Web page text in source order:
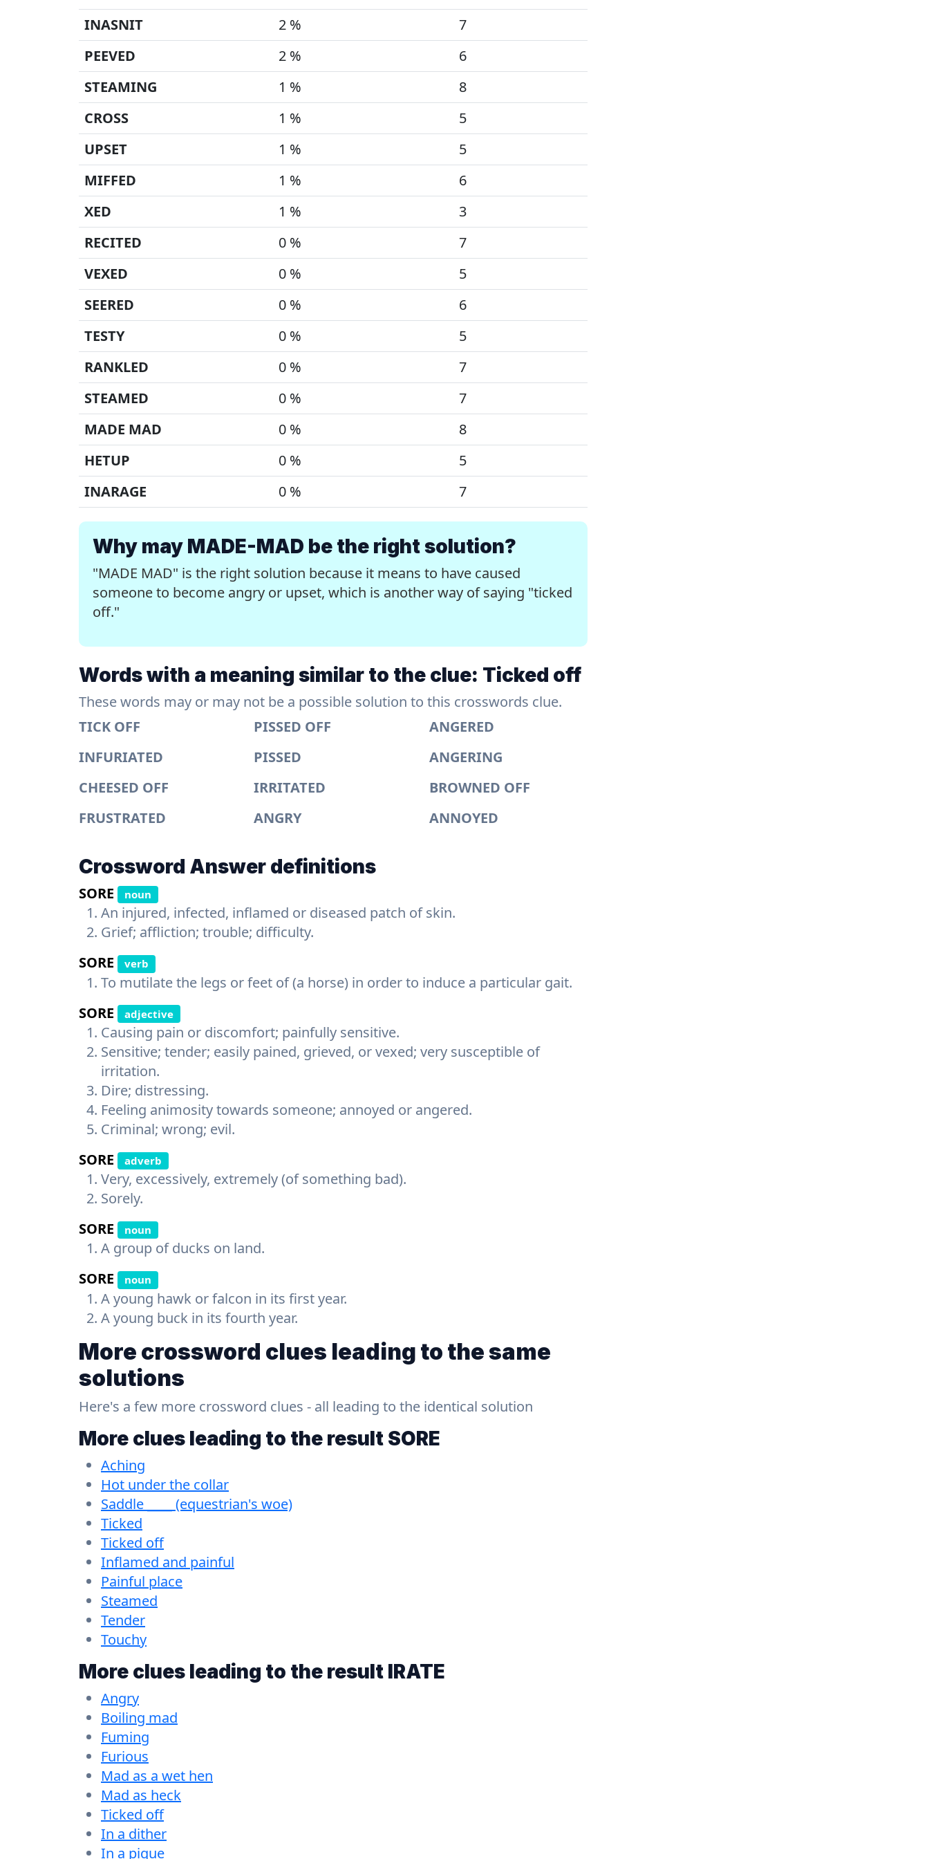
INASNIT
2 %
7
PEEVED
2 %
6
STEAMING
1 %
8
CROSS
1 %
5
UPSET
1 %
5
MIFFED
1 %
6
XED
1 %
3
RECITED
0 %
7
VEXED
0 %
5
SEERED
0 %
6
TESTY
0 %
5
RANKLED
0 %
7
STEAMED
0 %
7
MADE MAD
0 %
8
HETUP
0 %
5
INARAGE
0 % 7
Why may MADE-MAD be the right solution?
"MADE MAD" is the right solution because it means to have caused
someone to become angry or upset, which is another way of saying "ticked
off."
Words with a meaning similar to the clue: Ticked off
These words may or may not be a possible solution to this crosswords clue.
TICK OFF
PISSED OFF
ANGERED
INFURIATED
PISSED
ANGERING
CHEESED OFF
IRRITATED
BROWNED OFF
FRUSTRATED
ANGRY ANNOYED
Crossword Answer definitions
SORE noun
An injured, infected, inflamed or diseased patch of skin.
Grief; affliction; trouble; difficulty.
SORE
verb
To mutilate the legs or feet of (a horse) in order to induce a particular gait.
SORE
adjective
Causing pain or discomfort; painfully sensitive.
Sensitive; tender; easily pained, grieved, or vexed; very susceptible of
irritation.
Dire; distressing.
Feeling animosity towards someone; annoyed or angered.
Criminal; wrong; evil.
SORE
adverb
Very, excessively, extremely (of something bad).
Sorely.
SORE
noun
A group of ducks on land.
SORE
noun
A young hawk or falcon in its first year.
A young buck in its fourth year.
More crossword clues leading to the same
solutions
Here's a few more crossword clues - all leading to the identical solution
More clues leading to the result SORE
Aching
Hot under the collar
Saddle ____ (equestrian's woe)
Ticked
Ticked off
Inflamed and painful
Painful place
Steamed
Tender
Touchy
More clues leading to the result IRATE
Angry
Boiling mad
Fuming
Furious
Mad as a wet hen
Mad as heck
Ticked off
In a dither
In a pique